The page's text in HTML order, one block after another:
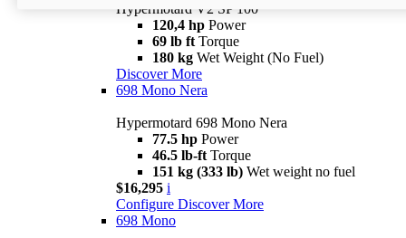
Hypermotard V2 SP 100
120,4 hp Power
69 lb ft Torque
180 kg Wet Weight (No Fuel)
Discover More
698 Mono Nera
Hypermotard 698 Mono Nera
77.5 hp Power
46.5 lb-ft Torque
151 kg (333 lb) Wet weight no fuel
$16,295 i
Configure Discover More
698 Mono